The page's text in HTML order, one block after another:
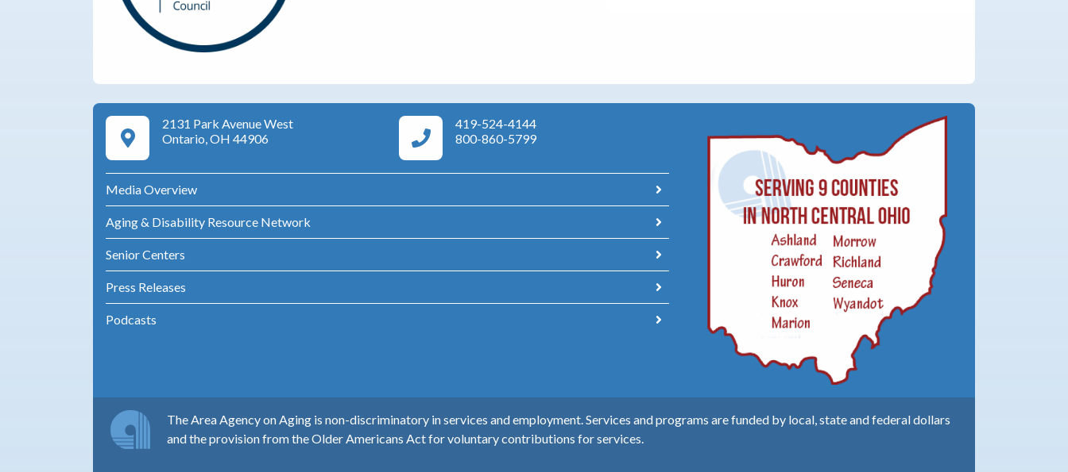
Google Maps Directions
2131 Park Avenue West
Ontario, OH 44906
Area Agency on Aging Phone Numbers
419-524-4144
800-860-5799
Media Overview
Aging & Disability Resource Network
Senior Centers
Press Releases
Podcasts
The Area Agency on Aging is non-discriminatory in services and employment. Services and programs are funded by local, state and federal dollars
and the provision from the Older Americans Act for voluntary contributions for services.